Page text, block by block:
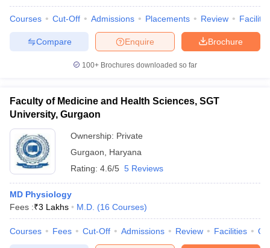
Courses Cut-Off Admissions Placements Review
Brochure
Enquire
Compare
100+ Brochures downloaded so far
Faculty of Medicine and Health Sciences, SGT
University, Gurgaon
Ownership: Private
Gurgaon
Haryana
Rating: 4.6/5 5 Reviews
MD Physiology
Fees :₹3 Lakhs M.D. (16 Courses)
Courses Fees Cut-Off Admissions Review Facilities